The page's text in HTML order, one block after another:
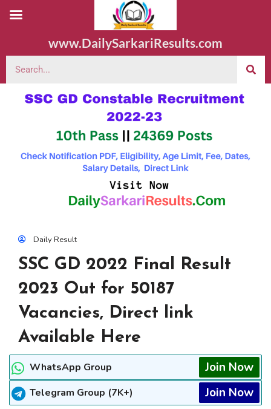
www.DailySarkariResults.com
Daily Result
SSC GD 2022 Final Result
2023 Out for 50187
Vacancies, Direct link
Available Here
WhatsApp Group Join Now
Telegram Group (7K+) Join Now